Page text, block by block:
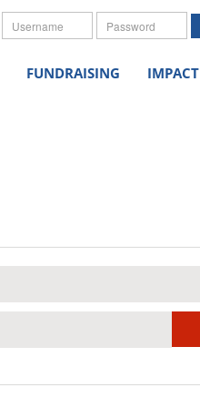
Username Password
FUNDRAISING IMPACT